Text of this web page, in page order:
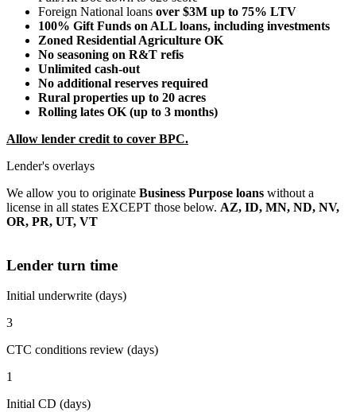
Foreign National loans over $3M up to 75% LTV
100% Gift Funds on ALL loans, including investments
Zoned Residential Agriculture OK
No seasoning on R&T refis
Unlimited cash-out
No additional reserves required
Rural properties up to 20 acres
Rolling lates OK (up to 3 months)
Allow lender credit to cover BPC.
Lender's overlays
We allow you to originate Business Purpose loans without a
license in all states EXCEPT those below. AZ, ID, MN, ND, NV,
OR, PR, UT, VT
Lender turn time
Initial underwrite (days)
3
CTC conditions review (days)
1
Initial CD (days)